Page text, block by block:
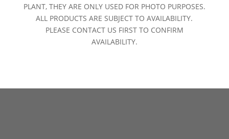
PLANT, THEY ARE ONLY USED FOR PHOTO PURPOSES.
ALL PRODUCTS ARE SUBJECT TO AVAILABILITY.
PLEASE CONTACT US FIRST TO CONFIRM
AVAILABILITY.